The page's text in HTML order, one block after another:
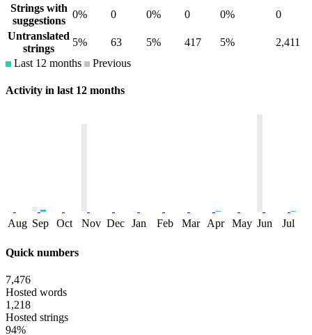
Strings with
suggestions
0% 0 0% 0 0%
0
Untranslated
strings
5% 63 5% 417 5%
2,411
Last 12 months
Previous
Activity in last 12 months
Aug Sep Oct Nov Dec Jan Feb Mar Apr May Jun Jul
Quick numbers
7,476
Hosted words
1,218
Hosted strings
94%